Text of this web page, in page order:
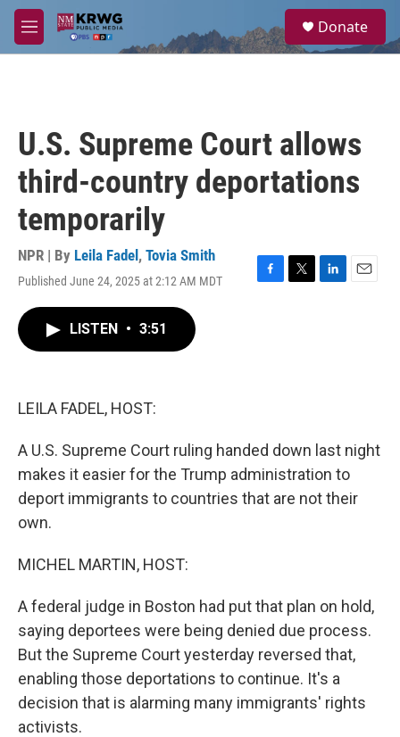
Skip to main content
M
e
a
Donate
U.S. Supreme Court allows
third-country deportations
temporarily
NPR | By Leila Fadel , Tovia Smith
Published June 24, 2025 at 2:12 AM MDT
F
T
L
E
LISTEN • 3:51
LEILA FADEL, HOST:
A U.S. Supreme Court ruling handed down last night
makes it easier for the Trump administration to
deport immigrants to countries that are not their
own.
MICHEL MARTIN, HOST:
A federal judge in Boston had put that plan on hold,
saying deportees were being denied due process.
But the Supreme Court yesterday reversed that,
enabling those deportations to continue. It's a
decision that is alarming many immigrants' rights
activists.